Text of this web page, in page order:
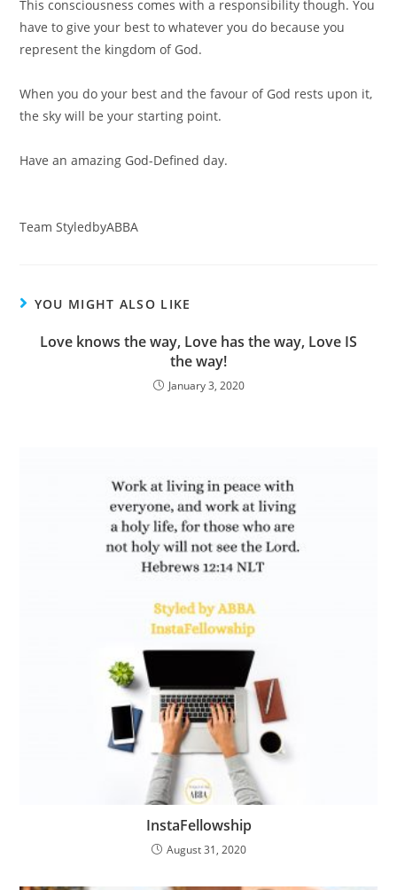
This consciousness comes with a responsibility though. You
have to give your best to whatever you do because you
represent the kingdom of God.⠀
When you do your best and the favour of God rests upon it,
the sky will be your starting point.⠀
Have an amazing God-Defined day. ⠀
Team StyledbyABBA
YOU MIGHT ALSO LIKE
Love knows the way, Love has the way, Love IS
the way!
January 3, 2020
InstaFellowship
August 31, 2020